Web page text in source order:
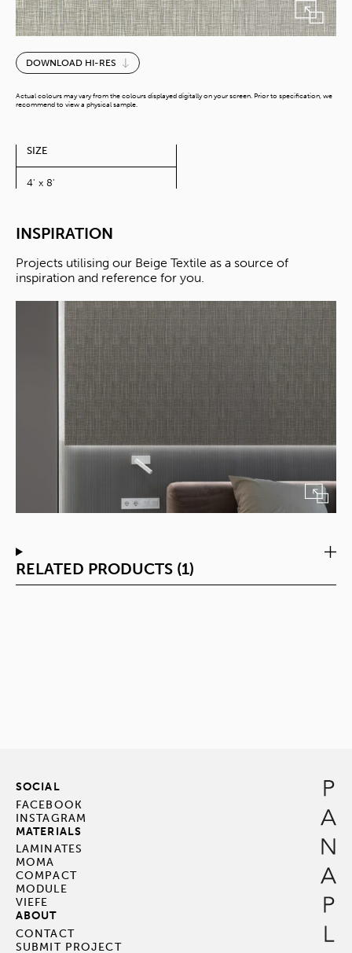
Beige
Textile
DOWNLOAD HI-RES
Actual colours may vary from the colours displayed digitally on your screen. Prior to specification, we
recommend to view a physical sample.
SIZE
4' x 8'
INSPIRATION
Projects utilising our Beige Textile as a source of
inspiration and reference for you.
RELATED PRODUCTS (1)
SOCIAL
FACEBOOK
INSTAGRAM
MATERIALS
LAMINATES
MOMA
COMPACT
MODULE
VIEFE
ABOUT
CONTACT
SUBMIT PROJECT